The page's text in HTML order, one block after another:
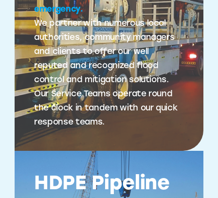
emergency.
We partner with numerous local
authorities, community managers
and clients to offer our well
reputed and recognized flood
control and mitigation solutions.
Our Service Teams operate round
the clock in tandem with our quick
response teams.
HDPE Pipeline